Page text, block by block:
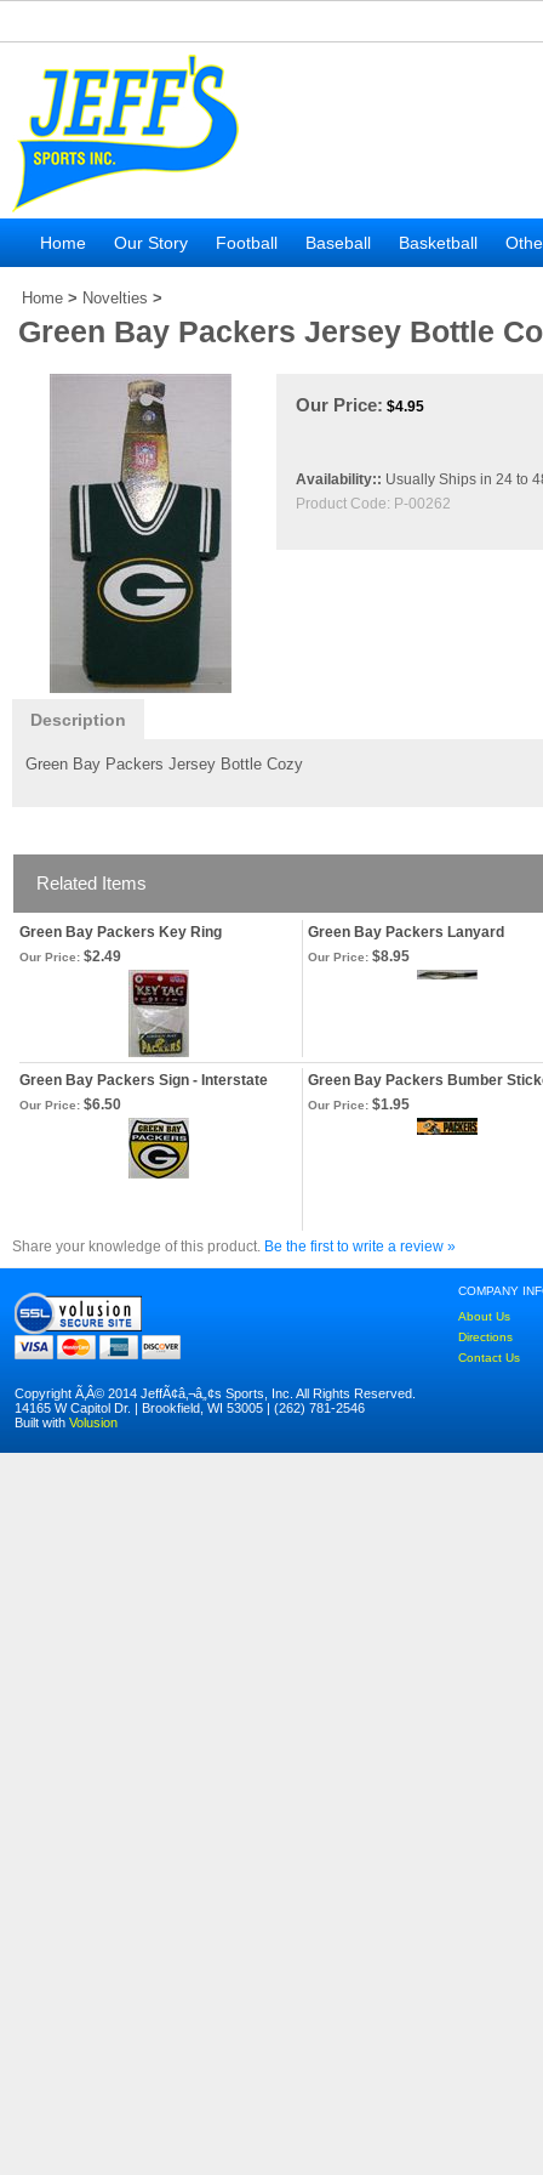
Home Our Story Football Baseball Basketball
Home > Novelties >
Green Bay Packers Jersey Bottle
Our Price: $4.95
Availability:: Usually Ships in 24 to
Product Code: P-00262
Description
Green Bay Packers Jersey Bottle Cozy
Related Items
Green Bay Packers Key Ring Green Bay Packers Lanyard
Our Price: $2.49 Our Price: $8.95
Green Bay Packers Sign - Interstate Green Bay Packers Bumber
Our Price: $6.50 Our Price: $1.95
Share your knowledge of this product. Be the first to write a review »
COMPANY
About Us
Directions
Contact Us
Copyright Ã‚Â© 2014 JeffÃ¢â‚¬â„¢s Sports, Inc. All Rights Reserved.
14165 W Capitol Dr. | Brookfield, WI 53005 | (262) 781-2546
Built with Volusion